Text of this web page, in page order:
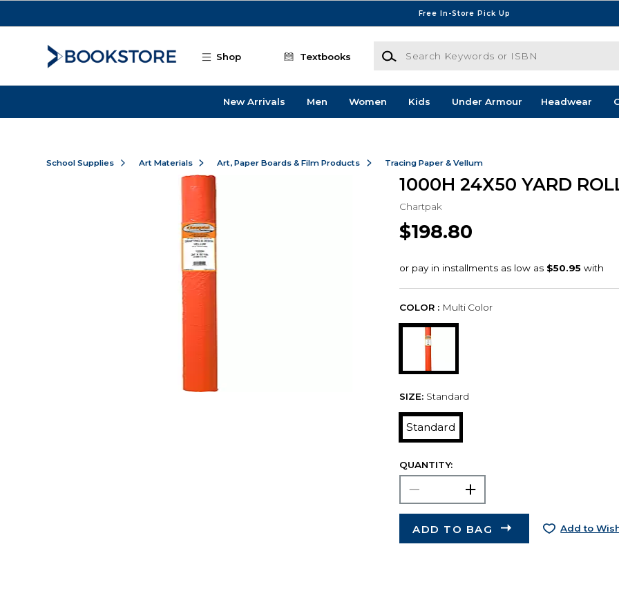
Free In-Store Pick Up
Shop Textbooks
Search Keywords or ISBN
New Arrivals Men Women Kids Under Armour Headwear
School Supplies Art Materials Art, Paper Boards & Film Products Tracing Paper & Vellum
1000H 24X50 YARD
Chartpak
$198.80
COLOR : Multi Color
SIZE: Standard
Standard
QUANTITY:
ADD TO BAG Add to